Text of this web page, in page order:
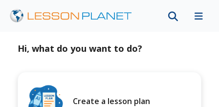
Hi, what do you want to do?
Create a lesson plan